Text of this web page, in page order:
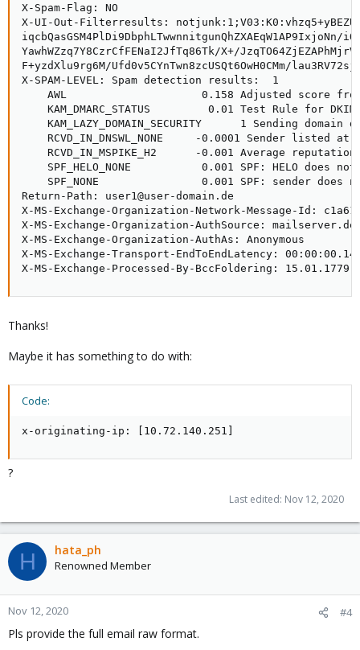
X-Spam-Flag: NO
X-UI-Out-Filterresults:
iqcbQasGSM4PlDi9DbphLTwwnnitgunQhZXAEqW1AP9IxjoNn/
YawhWZzq7Y8CzrCfFENaI2JfTq86Tk/X+/
F+yzdXlu9rg6M/Ufd0v5CYnTwn8zcUSQt6OwH0CMm/
X-SPAM-LEVEL: Spam detection results:  1
AWL                     0.158 Adjusted score
KAM_DMARC_STATUS         0.01 Test Rule for
KAM_LAZY_DOMAIN_SECURITY      1 Sending domain
RCVD_IN_DNSWL_NONE     -0.0001 Sender listed at
RCVD_IN_MSPIKE_H2      -0.001 Average reputation
SPF_HELO_NONE           0.001 SPF: HELO does
SPF_NONE                0.001 SPF: sender does
Return-Path: user1@user-domain.de
X-MS-Exchange-Organization-Network-Message-Id:
X-MS-Exchange-Organization-AuthSource:
X-MS-Exchange-Organization-AuthAs: Anonymous
X-MS-Exchange-Transport-EndToEndLatency:
X-MS-Exchange-Processed-By-BccFoldering:
Thanks!
Maybe it has something to do with:
Code:
x-originating-ip: [10.72.140.251]
?
Last edited: Nov 12, 2020
H hata_ph
Renowned Member
Nov 12, 2020 #4
Pls provide the full email raw format.